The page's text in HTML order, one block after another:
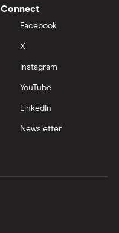
Connect
Facebook
X
Instagram
YouTube
LinkedIn
Newsletter